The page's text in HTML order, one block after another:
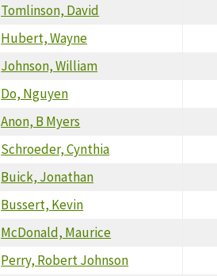
Tomlinson, David
Hubert, Wayne
Johnson, William
Do, Nguyen
Anon, B Myers
Schroeder, Cynthia
Buick, Jonathan
Bussert, Kevin
McDonald, Maurice
Perry, Robert Johnson